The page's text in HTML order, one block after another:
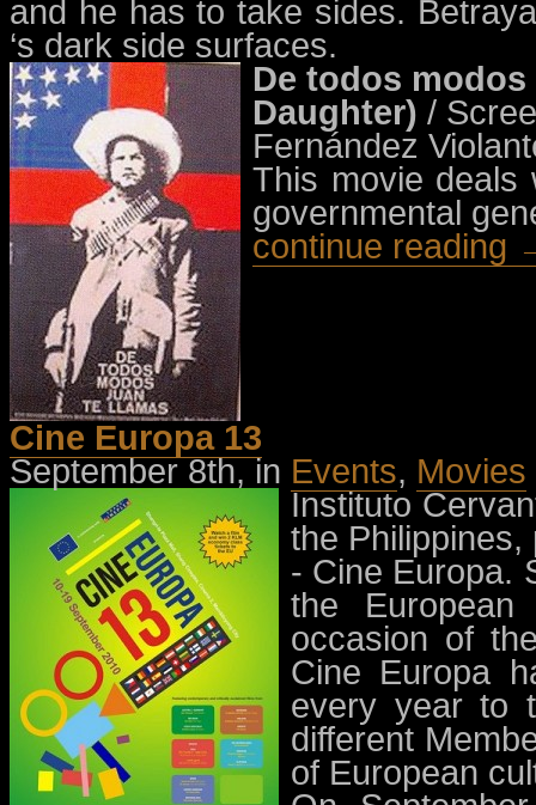
and he has to take sides.
‘s dark side surfaces.
De todos modos
Daughter) /
Fernández
This movie deals
governmental
continue reading
Cine Europa 13
September 8th, in Events, Movies
Instituto
the
- Cine Europa.
the
occasion of
Cine Europa
every year to
different
of European